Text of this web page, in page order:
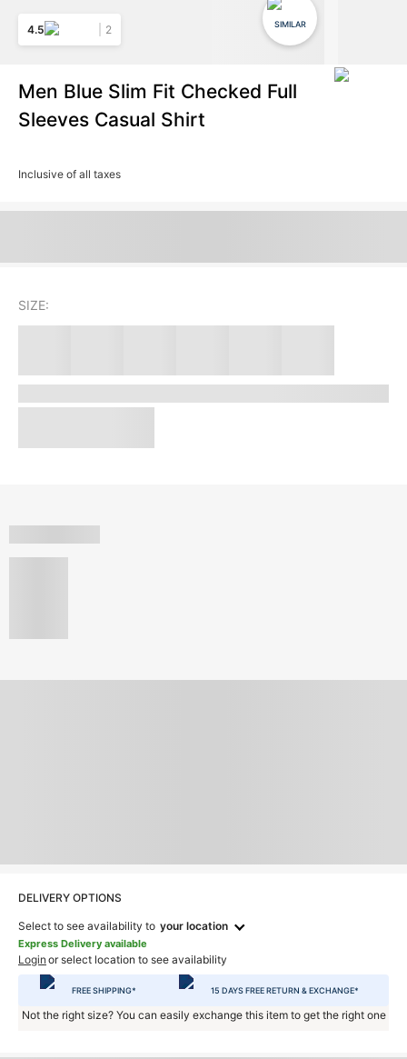
4.5 2 SIMILAR
Men Blue Slim Fit Checked Full
Sleeves Casual Shirt
Inclusive of all taxes
SIZE:
DELIVERY OPTIONS
Select to see availability to your location
Express Delivery available
Login or select location to see availability
FREE SHIPPING* 15 DAYS FREE RETURN & EXCHANGE*
Not the right size? You can easily exchange this item to get the right one